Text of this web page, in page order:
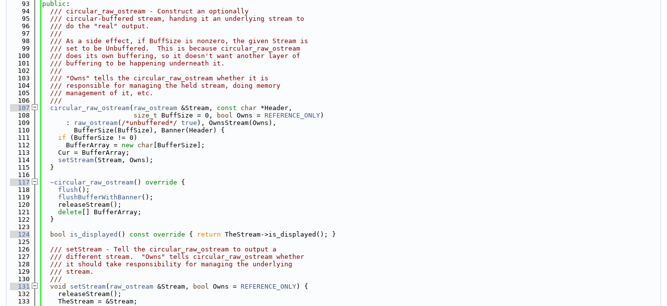
   93
public :
   94
  /// circular_raw_ostream - Construct an optionally
   95
  /// circular-buffered stream, handing it an underlying stream to
   96
  /// do the "real" output.
   97
  ///
   98
  /// As a side effect, if BuffSize is nonzero, the given Stream is
   99
  /// set to be Unbuffered.  This is because circular_raw_ostream
  100
  /// does its own buffering, so it doesn't want another layer of
  101
  /// buffering to be happening underneath it.
  102
  ///
  103
  /// "Owns" tells the circular_raw_ostream whether it is
  104
  /// responsible for managing the held stream, doing memory
  105
  /// management of it, etc.
  106
  ///
  107
circular_raw_ostream( raw_ostream &Stream, const char *Header,
  108
size_t BuffSize = 0, bool Owns = REFERENCE_ONLY)
  109
      :
raw_ostream( /*unbuffered*/ true ), OwnsStream(Owns),
  110
        BufferSize(BuffSize), Banner(Header) {
  111
if (BufferSize != 0)
  112
      BufferArray =
new char [BufferSize];
  113
    Cur = BufferArray;
  114
setStream(Stream, Owns);
  115
  }
  116
  117
~circular_raw_ostream() override {
  118
flush ();
  119
flushBufferWithBanner();
  120
    releaseStream();
  121
delete [] BufferArray;
  122
  }
  123
  124
bool is_displayed () const override { return TheStream->is_displayed(); }
  125
  126
  /// setStream - Tell the circular_raw_ostream to output a
  127
  /// different stream.  "Owns" tells circular_raw_ostream whether
  128
  /// it should take responsibility for managing the underlying
  129
  /// stream.
  130
  ///
  131
void setStream( raw_ostream &Stream, bool Owns = REFERENCE_ONLY) {
  132
    releaseStream();
  133
    TheStream = &Stream;